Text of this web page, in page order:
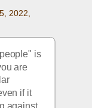
2022,
is
are
if it
against